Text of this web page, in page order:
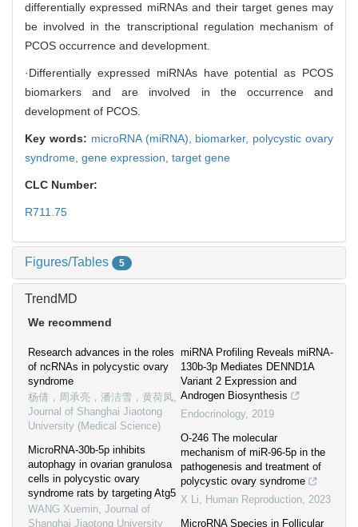
differentially expressed miRNAs and their target genes may
be involved in the transcriptional regulation mechanism of
PCOS occurrence and development.
·Differentially expressed miRNAs have potential as PCOS
biomarkers and are involved in the occurrence and
development of PCOS.
Key words: microRNA (miRNA), biomarker, polycystic ovary
syndrome, gene expression, target gene
CLC Number:
R711.75
Figures/Tables 5
TrendMD
We recommend
Research advances in the roles
of ncRNAs in polycystic ovary
syndrome
杨倩，周承亮，潘洁雪，黄荷凤,
Journal of Shanghai Jiaotong
University (Medical Science)
MicroRNA-30b-5p inhibits
autophagy in ovarian granulosa
cells in polycystic ovary
syndrome rats by targeting Atg5
WANG Xuemin, Journal of
Shanghai Jiaotong University
miRNA Profiling Reveals miRNA-
130b-3p Mediates DENND1A
Variant 2 Expression and
Androgen Biosynthesis
Endocrinology, 2019
O-246 The molecular
mechanism of miR-96-5p in the
pathogenesis and treatment of
polycystic ovary syndrome
X Li, Human Reproduction, 2023
MicroRNA Species in Follicular